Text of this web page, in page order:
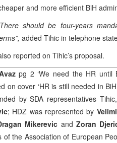
and more efficient BiH
should be four-years
added Tihic in telephone
reported on Tihic’s proposal.
pg 2 ‘We need the HR until
on cover ‘HR is still needed in
by SDA representatives
; HDZ was represented by
Mikerevic and Zoran
of the Association of European